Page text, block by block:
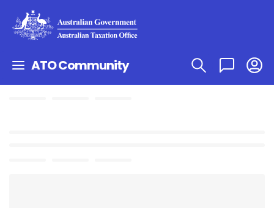
ATO Community